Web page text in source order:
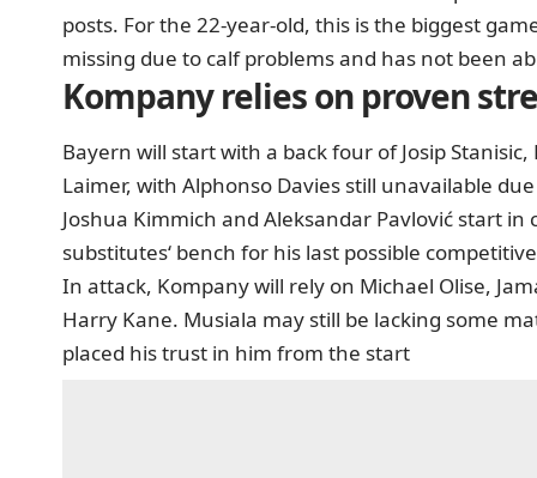
posts. For the 22-year-old, this is the biggest
missing due to calf problems and has not been
Kompany relies on proven
Bayern will start with a back four of Josip
Laimer, with Alphonso Davies still unavailable
Joshua Kimmich and Aleksandar Pavlović start
substitutes‘ bench for his last possible
In attack, Kompany will rely on Michael Olise,
Harry Kane. Musiala may still be lacking some
placed his trust in him from the start